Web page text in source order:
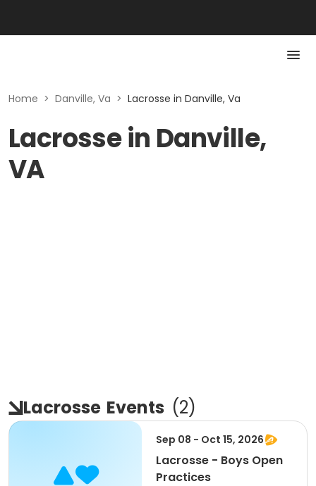
Home > Danville, Va > Lacrosse in Danville, Va
Lacrosse in Danville,
VA
Lacrosse Events (2)
Sep 08 - Oct 15, 2026
Lacrosse - Boys Open
Practices